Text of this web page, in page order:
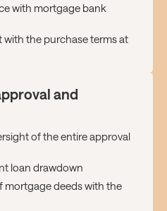
with mortgage bank
the purchase terms at
and
of the entire approval
loan drawdown
mortgage deeds with the